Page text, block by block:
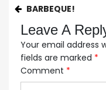
BARBEQUE!
Leave A
Your email address
fields are marked *
Comment *